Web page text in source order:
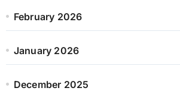
February 2026
January 2026
December 2025